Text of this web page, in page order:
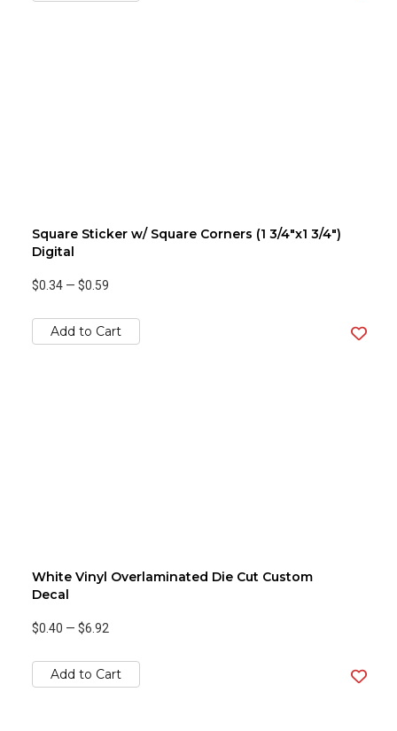
Square Sticker w/ Square Corners (1 3/4"x1 3/4")
Digital
$0.34 — $0.59
Add to Cart
White Vinyl Overlaminated Die Cut Custom
Decal
$0.40 — $6.92
Add to Cart